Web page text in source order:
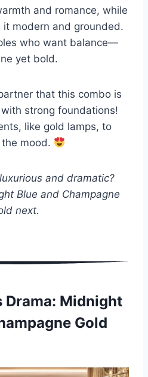
and romance, while
modern and grounded.
who want balance—
yet bold.
that this combo is
strong foundations!
like gold lamps, to
mood.
and dramatic?
Blue and Champagne
next.
Drama: Midnight
Gold